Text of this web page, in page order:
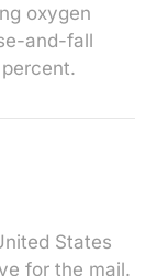
oxygen
and-fall
States
for the mail.